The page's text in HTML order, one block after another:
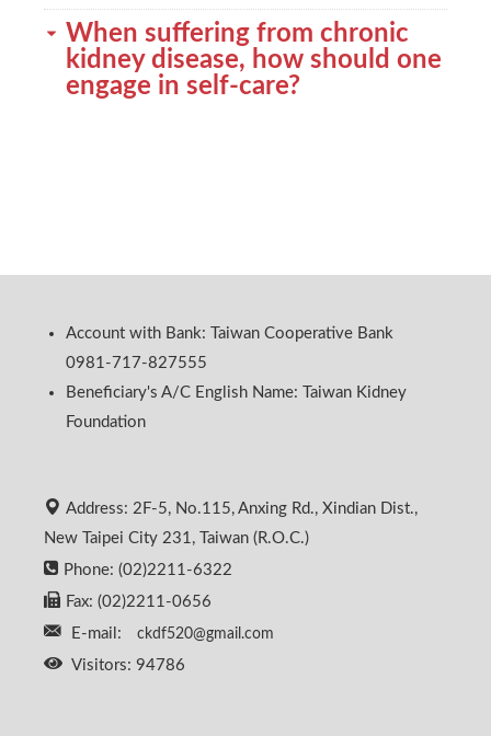
When suffering from chronic
kidney disease, how should one
engage in self-care?
Account with Bank: Taiwan Cooperative Bank
0981-717-827555
Beneficiary's A/C English Name: Taiwan Kidney
Foundation
Address: 2F-5, No.115, Anxing Rd., Xindian Dist.,
New Taipei City 231, Taiwan (R.O.C.)
Phone: (02)2211-6322
Fax: (02)2211-0656
E-mail:
ckdf520@gmail.com
Visitors: 94786